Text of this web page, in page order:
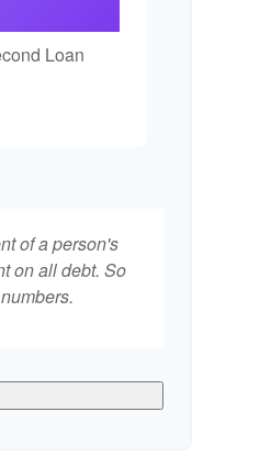
Loan
of a person's
on all debt. So